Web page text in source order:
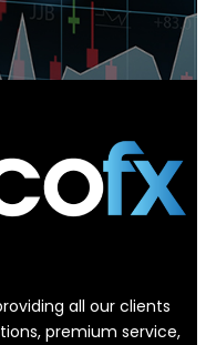
all our clients
premium service,